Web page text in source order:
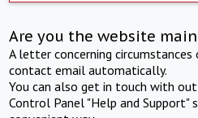
Are you the website
A letter concerning
contact email automatically.
You can also get in touch with
Control Panel "Help and Support"